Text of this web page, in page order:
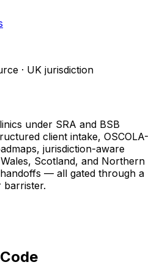
· UK jurisdiction
under SRA and BSB
client intake, OSCOLA-
jurisdiction-aware
Scotland, and Northern
— all gated through a
barrister.